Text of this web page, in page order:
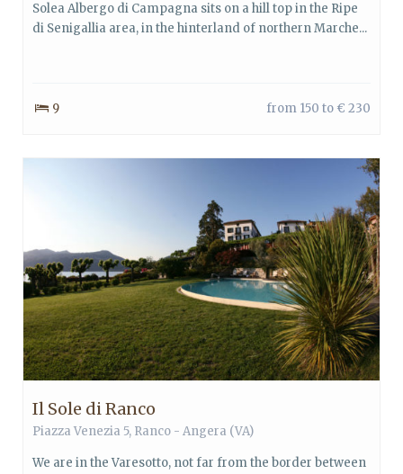
Solea Albergo di Campagna sits on a hill top in the Ripe
di Senigallia area, in the hinterland of northern Marche...
9 from 150 to € 230
Il Sole di Ranco
Piazza Venezia 5, Ranco - Angera (VA)
We are in the Varesotto, not far from the border between